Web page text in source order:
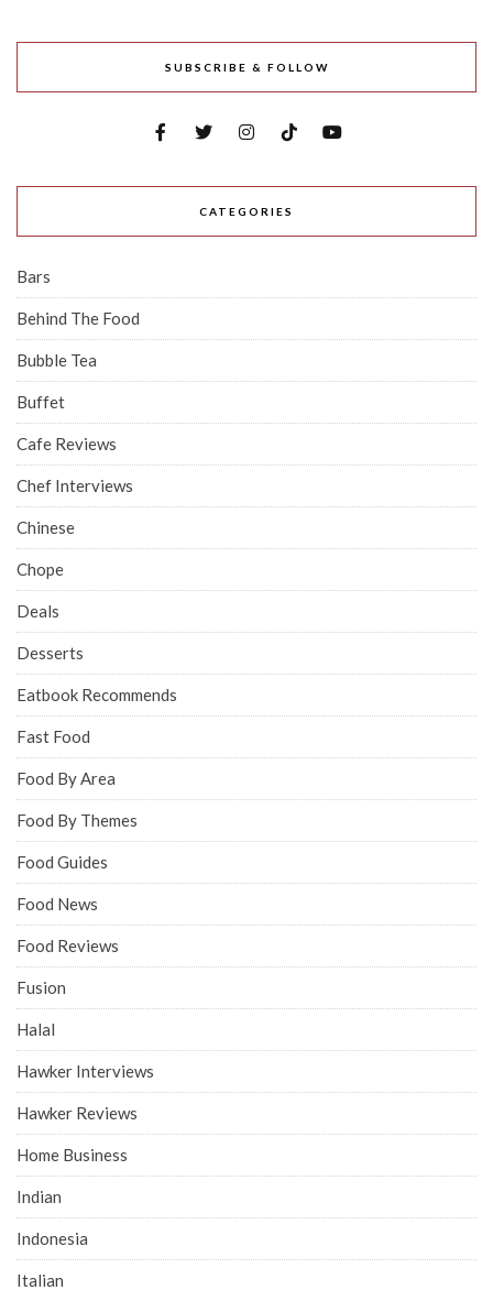
SUBSCRIBE & FOLLOW
CATEGORIES
Bars
Behind The Food
Bubble Tea
Buffet
Cafe Reviews
Chef Interviews
Chinese
Chope
Deals
Desserts
Eatbook Recommends
Fast Food
Food By Area
Food By Themes
Food Guides
Food News
Food Reviews
Fusion
Halal
Hawker Interviews
Hawker Reviews
Home Business
Indian
Indonesia
Italian